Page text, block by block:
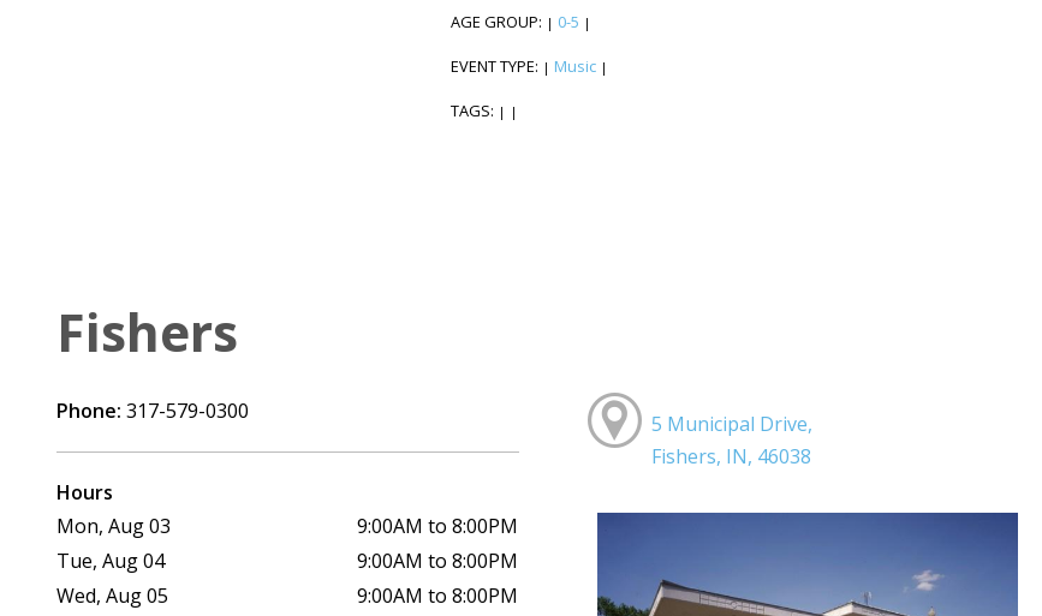
AGE GROUP: | 0-5 |
EVENT TYPE: | Music |
TAGS: | |
Fishers
Phone: 317-579-0300
Hours
Mon, Aug 03
9:00AM to 8:00PM
Tue, Aug 04
9:00AM to 8:00PM
Wed, Aug 05
9:00AM to 8:00PM
5 Municipal Drive,
Fishers, IN, 46038